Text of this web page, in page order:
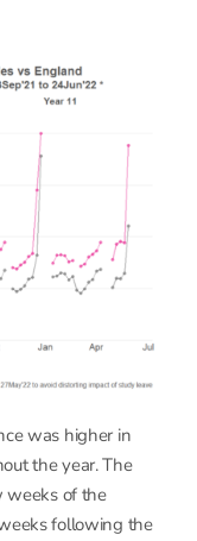
was higher in
the year. The
weeks of the
following the